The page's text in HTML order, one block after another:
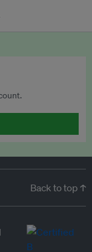
Back to top ↑